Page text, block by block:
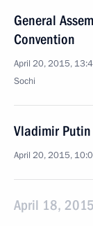
General
Convention
April 20, 2015,
Sochi
Vladimir
April 20, 2015,
April 18,